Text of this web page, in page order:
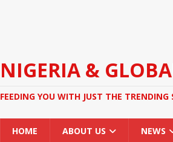
NIGERIA &
FEEDING YOU WITH JUST THE TRENDING
HOME ABOUT US NEWS